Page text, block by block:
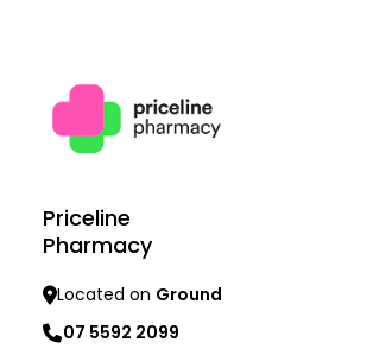
Priceline
Pharmacy
Located on Ground
07 5592 2099